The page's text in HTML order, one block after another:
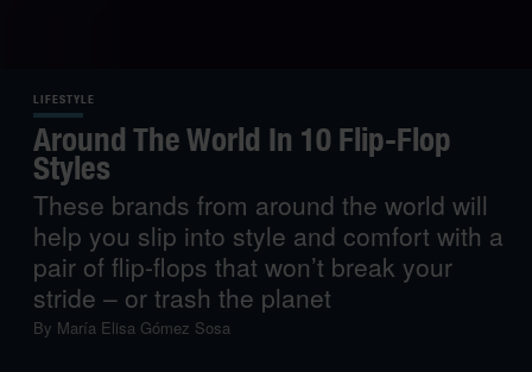
LIFESTYLE
Around The World In 10 Flip-Flop
Styles
These brands from around the world will
help you slip into style and comfort with a
pair of flip-flops that won’t break your
stride – or trash the planet
By María Elisa Gómez Sosa